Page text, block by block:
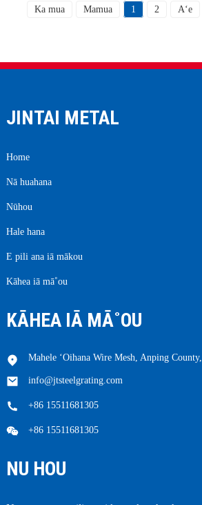
Ka mua Mamua 1 2 Aʻe
JINTAI METAL
Home
Nā huahana
Nūhou
Hale hana
E pili ana iā mākou
Kāhea iā mā˚ou
KĀHEA IĀ MĀ˚OU
Mahele ʻOihana Wire Mesh, Anping
info@jtsteelgrating.com
+86 15511681305
+86 15511681305
NU HOU